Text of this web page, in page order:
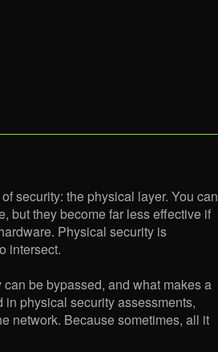
security: the physical layer. You can
but they become far less effective if
Physical security is
intersect.
be bypassed, and what makes a
physical security assessments,
network. Because sometimes, all it